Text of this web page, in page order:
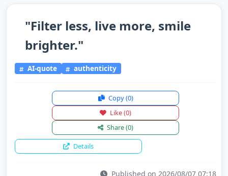
"Filter less, live more, smile
brighter."
AI-quote authenticity
Copy(0)
Like(0)
Share(0)
Details
Published on 2026/08/07 07:18